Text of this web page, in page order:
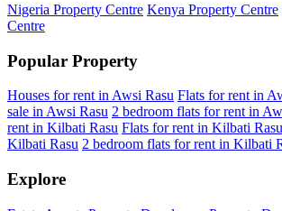
Nigeria Property Centre Kenya Property Centre
Centre
Popular Property
Houses for rent in Awsi Rasu Flats for rent in
sale in Awsi Rasu 2 bedroom flats for rent in
rent in Kilbati Rasu Flats for rent in Kilbati Rasu
Kilbati Rasu 2 bedroom flats for rent in Kilbati
Explore